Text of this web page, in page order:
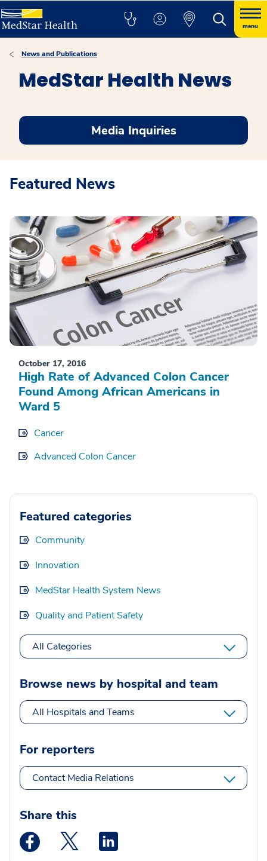
menu
News and Publications
MedStar Health News
Media Inquiries
Featured News
October 17, 2016
High Rate of Advanced Colon Cancer
Found Among African Americans in
Ward 5
Cancer
Advanced Colon Cancer
Featured categories
Community
Innovation
MedStar Health System News
Quality and Patient Safety
All Categories
Browse news by hospital and team
All Hospitals and Teams
For reporters
Contact Media Relations
Share this
Medstar Facebook opens a new window
Medstar Twitter opens a new window